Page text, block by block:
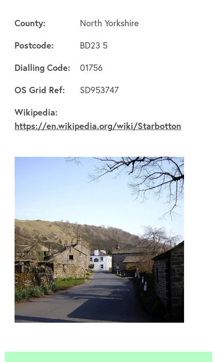
About
FAQ's
Clubs
Environment
Contact us
Join Today
County:
North Yorkshire
Postcode:
BD23 5
Dialling Code:
01756
OS Grid Ref:
SD953747
Wikipedia:
https://en.wikipedia.org/wiki/Starbotton